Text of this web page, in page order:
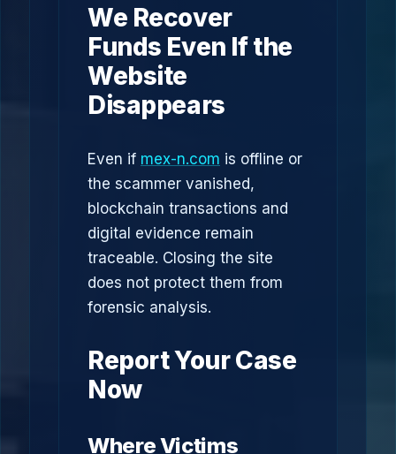
We Recover
Funds Even If the
Website
Disappears
Even if mex-n.com is offline or
the scammer vanished,
blockchain transactions and
digital evidence remain
traceable. Closing the site
does not protect them from
forensic analysis.
Report Your Case
Now
Where Victims